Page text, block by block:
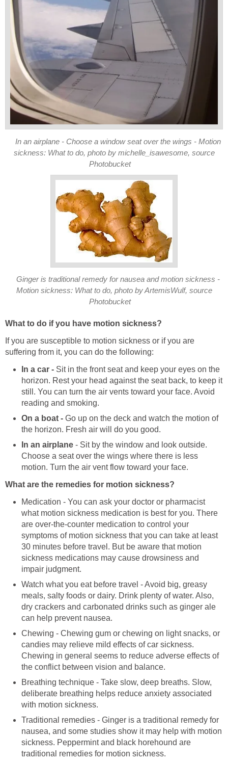
In an airplane - Choose a window seat over the wings - Motion
sickness: What to do, photo by michelle_isawesome, source
Photobucket
Ginger is traditional remedy for nausea and motion sickness -
Motion sickness: What to do, photo by ArtemisWulf, source
Photobucket
What to do if you have motion sickness?
If you are susceptible to motion sickness or if you are
suffering from it, you can do the following:
In a car - Sit in the front seat and keep your eyes on the
horizon. Rest your head against the seat back, to keep it
still. You can turn the air vents toward your face. Avoid
reading and smoking.
On a boat - Go up on the deck and watch the motion of
the horizon. Fresh air will do you good.
In an airplane - Sit by the window and look outside.
Choose a seat over the wings where there is less
motion. Turn the air vent flow toward your face.
What are the remedies for motion sickness?
Medication - You can ask your doctor or pharmacist
what motion sickness medication is best for you. There
are over-the-counter medication to control your
symptoms of motion sickness that you can take at least
30 minutes before travel. But be aware that motion
sickness medications may cause drowsiness and
impair judgment.
Watch what you eat before travel - Avoid big, greasy
meals, salty foods or dairy. Drink plenty of water. Also,
dry crackers and carbonated drinks such as ginger ale
can help prevent nausea.
Chewing - Chewing gum or chewing on light snacks, or
candies may relieve mild effects of car sickness.
Chewing in general seems to reduce adverse effects of
the conflict between vision and balance.
Breathing technique - Take slow, deep breaths. Slow,
deliberate breathing helps reduce anxiety associated
with motion sickness.
Traditional remedies - Ginger is a traditional remedy for
nausea, and some studies show it may help with motion
sickness. Peppermint and black horehound are
traditional remedies for motion sickness.